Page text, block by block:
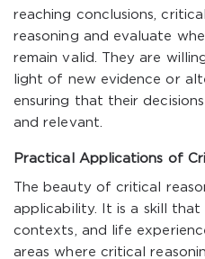
reaching conclusions,
reasoning and evaluate
remain valid. They are
light of new evidence or
ensuring that their
and relevant.
Practical Applications of
The beauty of critical
applicability. It is a skill that
contexts, and life
areas where critical